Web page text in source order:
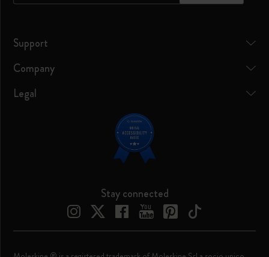
Support
Company
Legal
Stay connected